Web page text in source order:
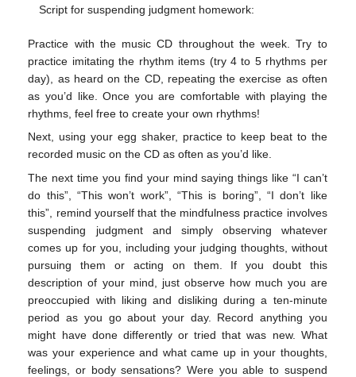
Script for suspending judgment homework:
Practice with the music CD throughout the week. Try to
practice imitating the rhythm items (try 4 to 5 rhythms per
day), as heard on the CD, repeating the exercise as often
as you’d like. Once you are comfortable with playing the
rhythms, feel free to create your own rhythms!
Next, using your egg shaker, practice to keep beat to the
recorded music on the CD as often as you’d like.
The next time you find your mind saying things like “I can’t
do this”, “This won’t work”, “This is boring”, “I don’t like
this”, remind yourself that the mindfulness practice involves
suspending judgment and simply observing whatever
comes up for you, including your judging thoughts, without
pursuing them or acting on them. If you doubt this
description of your mind, just observe how much you are
preoccupied with liking and disliking during a ten-minute
period as you go about your day. Record anything you
might have done differently or tried that was new. What
was your experience and what came up in your thoughts,
feelings, or body sensations? Were you able to suspend